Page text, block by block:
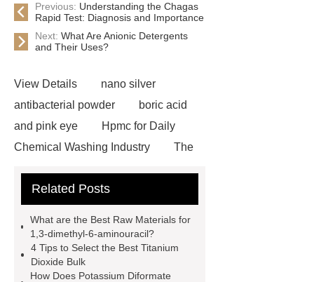
Previous: Understanding the Chagas
Rapid Test: Diagnosis and Importance
Next: What Are Anionic Detergents
and Their Uses?
View Details
nano silver
antibacterial powder
boric acid
and pink eye
Hpmc for Daily
Chemical Washing Industry
The
and NBR Latex
manufacturer
styrene butadiene
latex
what is pmk ethyl
glycidate
You will get efficient and
Related Posts
What are the Best Raw Materials for
1,3-dimethyl-6-aminouracil?
4 Tips to Select the Best Titanium
Dioxide Bulk
How Does Potassium Diformate